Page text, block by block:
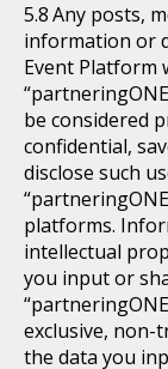
Any posts,
information or
Event Platform
be considered
confidential,
disclose such
platforms.
intellectual
you input or
exclusive, non-
the data you